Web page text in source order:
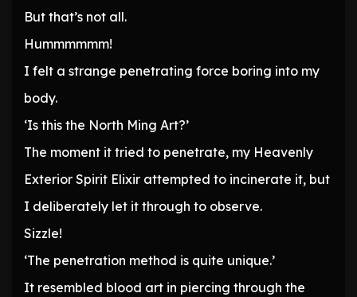
But that’s not all.
Hummmmmm!
I felt a strange penetrating force boring into my
body.
‘Is this the North Ming Art?’
The moment it tried to penetrate, my Heavenly
Exterior Spirit Elixir attempted to incinerate it, but
I deliberately let it through to observe.
Sizzle!
‘The penetration method is quite unique.’
It resembled blood art in piercing through the